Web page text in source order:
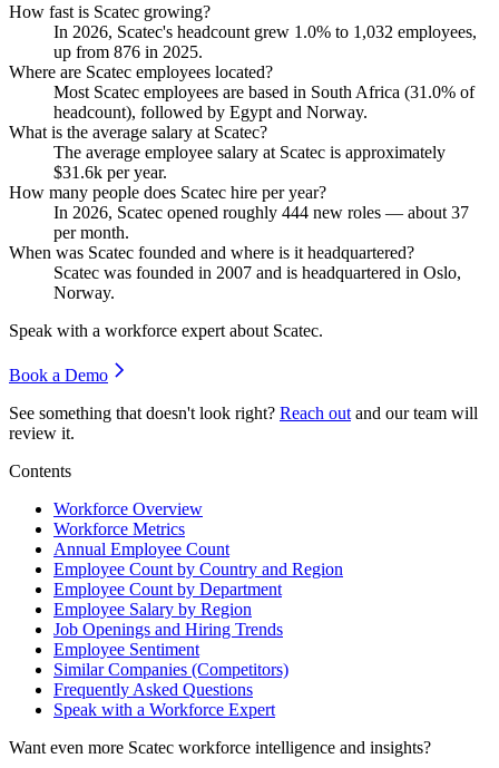
How fast is Scatec growing?
In 2026, Scatec's headcount grew 1.0% to 1,032 employees,
up from 876 in 2025.
Where are Scatec employees located?
Most Scatec employees are based in South Africa (31.0% of
headcount), followed by Egypt and Norway.
What is the average salary at Scatec?
The average employee salary at Scatec is approximately
$31.6k per year.
How many people does Scatec hire per year?
In 2026, Scatec opened roughly 444 new roles — about 37
per month.
When was Scatec founded and where is it headquartered?
Scatec was founded in 2007 and is headquartered in Oslo,
Norway.
Speak with a workforce expert about Scatec.
Book a Demo
See something that doesn't look right? Reach out and our team will
review it.
Contents
Workforce Overview
Workforce Metrics
Annual Employee Count
Employee Count by Country and Region
Employee Count by Department
Employee Salary by Region
Job Openings and Hiring Trends
Employee Sentiment
Similar Companies (Competitors)
Frequently Asked Questions
Speak with a Workforce Expert
Want even more Scatec workforce intelligence and insights?